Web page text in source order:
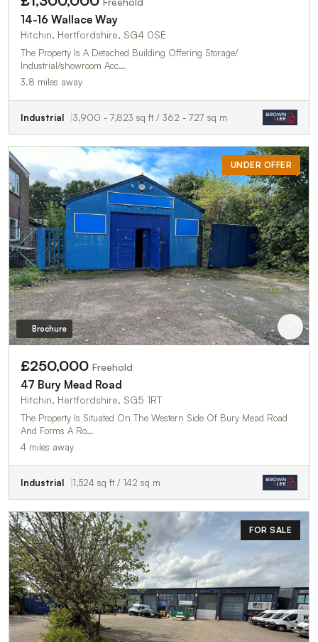
14-16 Wallace Way
Hitchin, Hertfordshire, SG4 0SE
The Property Is A Detached Building Offering Storage/
Industrial/showroom Acc…
3.8 miles away
Industrial 3,900 - 7,823 sq ft / 362 - 727 sq m
UNDER OFFER
Brochure
£250,000 Freehold
47 Bury Mead Road
Hitchin, Hertfordshire, SG5 1RT
The Property Is Situated On The Western Side Of Bury Mead Road
And Forms A Ro…
4 miles away
Industrial 1,524 sq ft / 142 sq m
FOR SALE